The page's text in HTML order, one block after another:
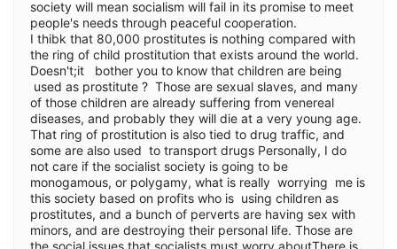
society will mean socialism will fail in its promise to meet
people's needs through peaceful cooperation.
I thibk that 80,000 prostitutes is nothing compared with
the ring of child prostitution that exists around the world.
Doesn't;it bother you to know that children are being
used as prostitute ? Those are sexual slaves, and many
of those children are already suffering from venereal
diseases, and probably they will die at a very young age.
That ring of prostitution is also tied to drug traffic, and
some are also used to transport drugs Personally, I do
not care if the socialist society is going to be
monogamous, or polygamy, what is really worrying me is
this society based on profits who is using children as
prostitutes, and a bunch of perverts are having sex with
minors, and are destroying their personal life. Those are